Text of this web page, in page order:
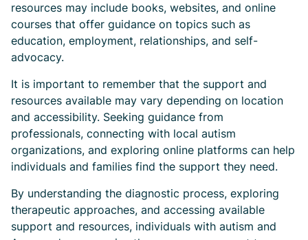
resources may include books, websites, and online
courses that offer guidance on topics such as
education, employment, relationships, and self-
advocacy.
It is important to remember that the support and
resources available may vary depending on location
and accessibility. Seeking guidance from
professionals, connecting with local autism
organizations, and exploring online platforms can help
individuals and families find the support they need.
By understanding the diagnostic process, exploring
therapeutic approaches, and accessing available
support and resources, individuals with autism and